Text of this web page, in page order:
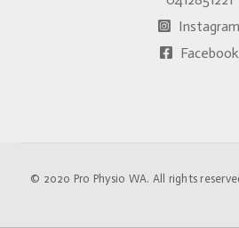
Instagram
Facebook
© 2020 Pro Physio WA. All rights